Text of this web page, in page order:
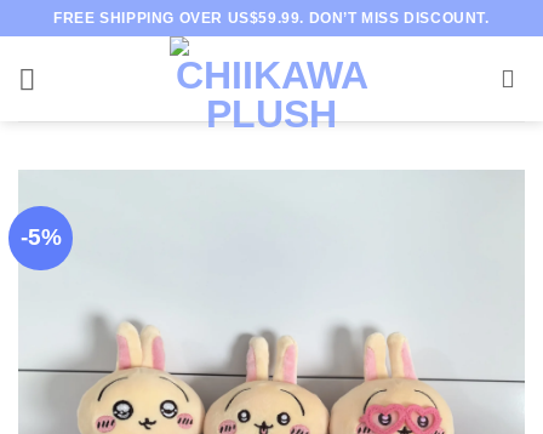
content
FREE SHIPPING OVER US$59.99. DON’T MISS DISCOUNT.
-5%